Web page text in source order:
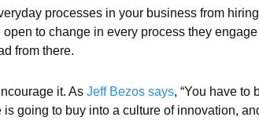
processes in your business from hiring
to change in every process they
from there.
it. As Jeff Bezos says, “You have to
going to buy into a culture of innovation,